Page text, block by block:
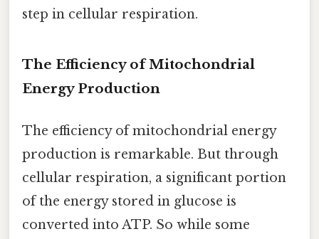
step in cellular respiration.
The Efficiency of Mitochondrial
Energy Production
The efficiency of mitochondrial energy
production is remarkable. But through
cellular respiration, a significant portion
of the energy stored in glucose is
converted into ATP. So while some